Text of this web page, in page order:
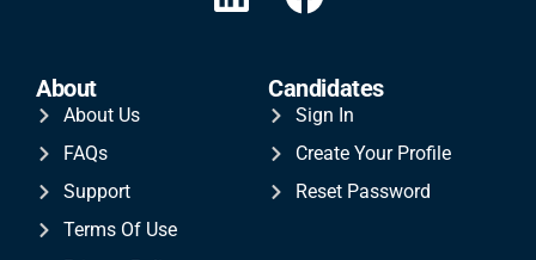
About
About Us
FAQs
Support
Terms Of Use
Candidates
Sign In
Create Your Profile
Reset Password